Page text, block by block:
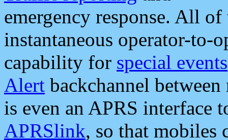
emergency response. All
instantaneous operator-to-
capability for special events
Alert backchannel
is even an APRS interface
APRSlink, so that mobiles